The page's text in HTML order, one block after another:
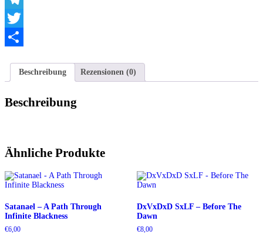
Telegram
Twitter
Beschreibung
Rezensionen (0)
Beschreibung
Ähnliche Produkte
Satanael – A Path Through
Infinite Blackness
€6,00
DxVxDxD SxLF – Before The
Dawn
€8,00